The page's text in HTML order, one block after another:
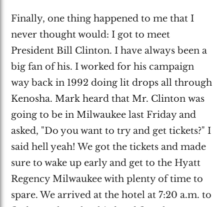
Finally, one thing happened to me that I
never thought would: I got to meet
President Bill Clinton. I have always been a
big fan of his. I worked for his campaign
way back in 1992 doing lit drops all through
Kenosha. Mark heard that Mr. Clinton was
going to be in Milwaukee last Friday and
asked, "Do you want to try and get tickets?" I
said hell yeah! We got the tickets and made
sure to wake up early and get to the Hyatt
Regency Milwaukee with plenty of time to
spare. We arrived at the hotel at 7:20 a.m. to